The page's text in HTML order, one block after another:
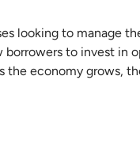
looking to manage
to invest in
economy grows,